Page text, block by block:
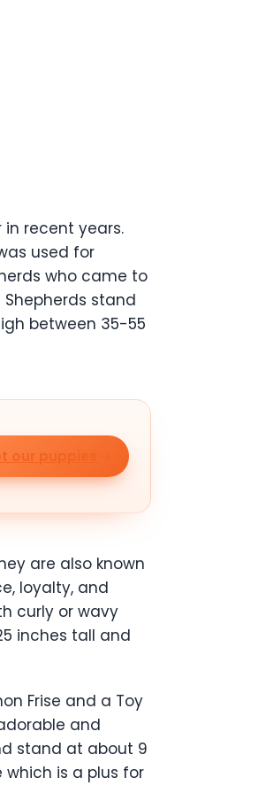
recent years.
used for
who came to
stand
between 35-55
our puppies
are also known
loyalty, and
curly or wavy
inches tall and
Frise and a Toy
and
stand at about 9
is a plus for